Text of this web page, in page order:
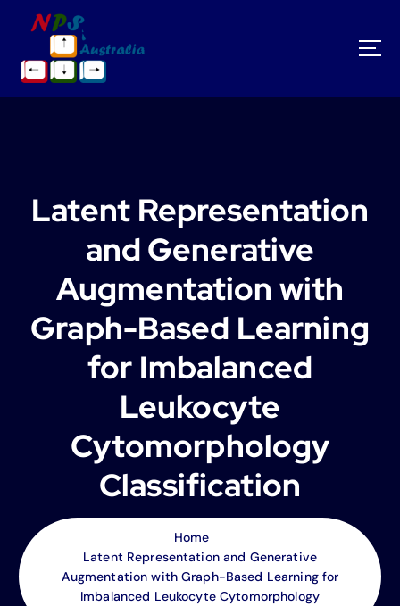
Latent Representation
and Generative
Augmentation with
Graph-Based Learning
for Imbalanced
Leukocyte
Cytomorphology
Classification
Home
Latent Representation and Generative
Augmentation with Graph-Based Learning for
Imbalanced Leukocyte Cytomorphology